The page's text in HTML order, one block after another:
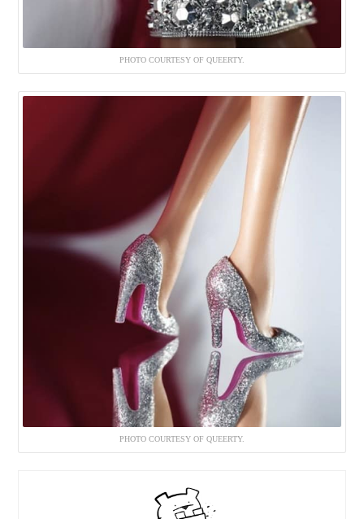
PHOTO COURTESY OF QUEERTY.
PHOTO COURTESY OF QUEERTY.